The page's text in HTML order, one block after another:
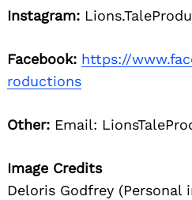
Instagram:
Facebook: https://
roductions
Other: Email:
Image Credits
Deloris Godfrey (Personal